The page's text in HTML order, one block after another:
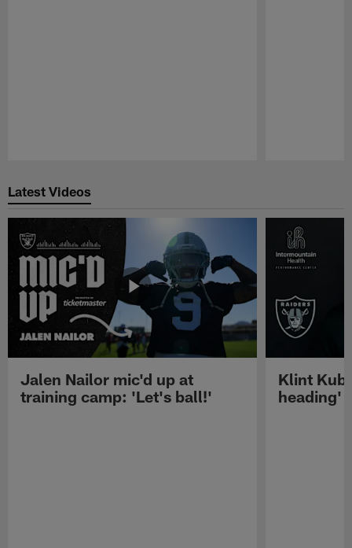
Latest Videos
Jalen Nailor mic'd up at
training camp: 'Let's ball!'
Klint
heading'